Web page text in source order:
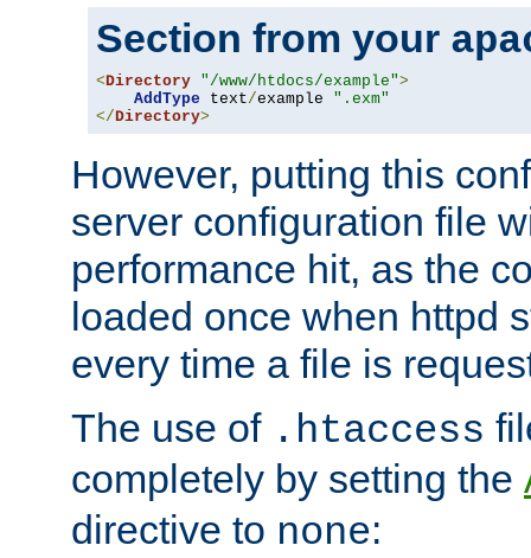
Section from your
<Directory "/www/htdocs/example">
AddType text/example ".exm"
</Directory>
However, putting this
server configuration file
performance hit, as the
loaded once when httpd
every time a file is
The use of .htaccess
completely by setting the
directive to none: